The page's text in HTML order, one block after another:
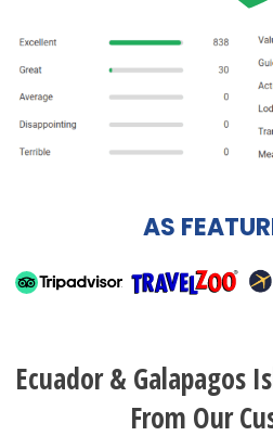
AS
Ecuador & Galapagos
From Our